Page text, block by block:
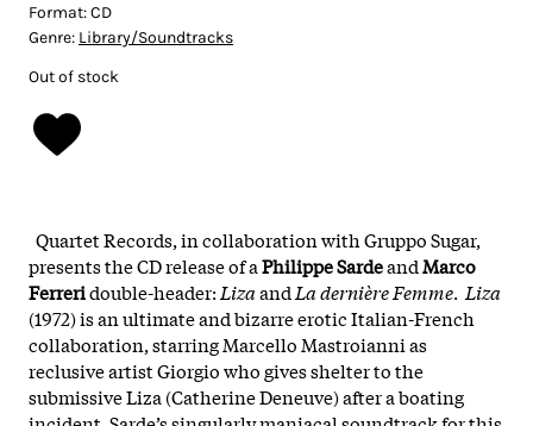
Format:CD
Genre: Library/Soundtracks
Out of stock
Quartet Records, in collaboration with Gruppo Sugar,
presents the CD release of aPhilippe SardeandMarco
Ferreridouble-header: Lizaand La dernière Femme. Liza
(1972) is an ultimate and bizarre erotic Italian-French
collaboration, starring Marcello Mastroianni as
reclusive artist Giorgio who gives shelter to the
submissive Liza (Catherine Deneuve) after a boating